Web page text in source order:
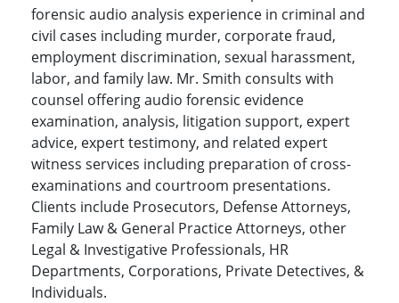
forensic audio analysis experience in criminal and
civil cases including murder, corporate fraud,
employment discrimination, sexual harassment,
labor, and family law. Mr. Smith consults with
counsel offering audio forensic evidence
examination, analysis, litigation support, expert
advice, expert testimony, and related expert
witness services including preparation of cross-
examinations and courtroom presentations.
Clients include Prosecutors, Defense Attorneys,
Family Law & General Practice Attorneys, other
Legal & Investigative Professionals, HR
Departments, Corporations, Private Detectives, &
Individuals.